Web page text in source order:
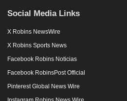
Social Media Links
X Robins NewsWire
X Robins Sports News
Facebook Robins Noticias
Facebook RobinsPost Official
Pinterest Global News Wire